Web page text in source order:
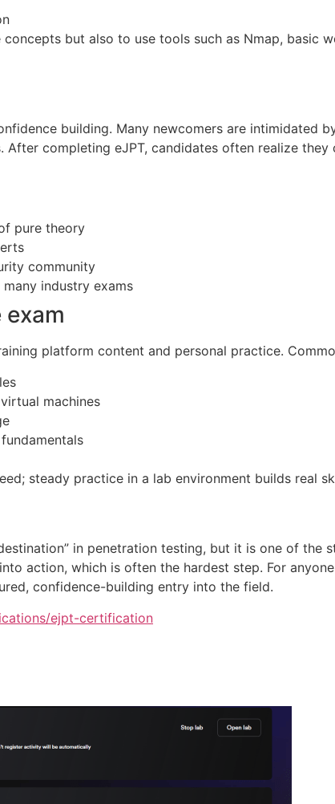
but also to use tools such as Nmap, basic
building. Many newcomers are intimidated
completing eJPT, candidates often realize
pure theory
community
industry exams
platform content and personal practice.
machines
steady practice in a lab environment builds real
in penetration testing, but it is one of
action, which is often the hardest step. For
confidence-building entry into the field.
ejpt-certification